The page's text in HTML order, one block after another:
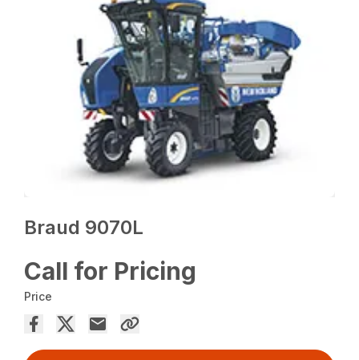
Braud 9070L
Call for Pricing
Price